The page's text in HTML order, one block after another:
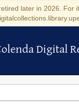
later in 2026. For
Digital
Digital